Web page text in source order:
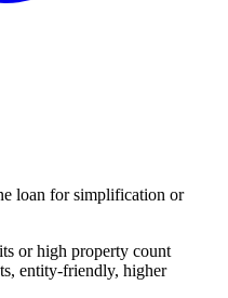
loan for simplification or
or high property count
entity-friendly, higher